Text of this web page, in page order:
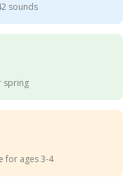
sounds
spring
for ages 3-4